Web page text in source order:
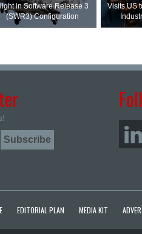
in Software Release 3
(SWR3) Configuration
Visits US
EDITORIAL PLAN MEDIA KIT